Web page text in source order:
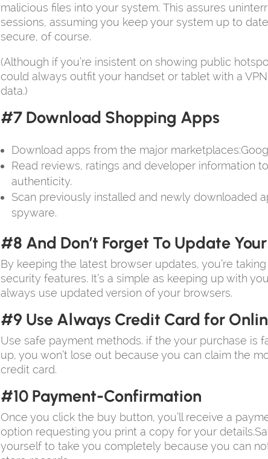
malicious files into your system. This assures
sessions, assuming you keep your system up to
secure, of course.
(Although if you’re insistent on showing public
could always outfit your handset or tablet with a
data.)
#7 Download Shopping Apps
Download apps from the major
Read reviews, ratings and developer information
authenticity.
Scan previously installed and newly downloaded
spyware.
#8 And Don’t Forget To Update
By keeping the latest browser updates, you’re
security features. It’s a simple as keeping up with
always use updated version of your browsers.
#9 Use Always Credit Card for
Use safe payment methods. if the your purchase is
up, you won’t lose out because you can claim the
credit card.
#10 Payment-Confirmation
Once you click the buy button, you’ll receive a
option requesting you print a copy for your
yourself to take you completely because you can